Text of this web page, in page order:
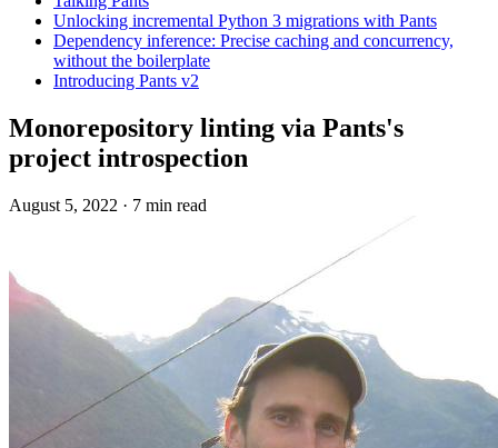
Unlocking incremental Python 3 migrations with Pants
Dependency inference: Precise caching and concurrency,
without the boilerplate
Introducing Pants v2
Monorepository linting via Pants's
project introspection
August 5, 2022 · 7 min read